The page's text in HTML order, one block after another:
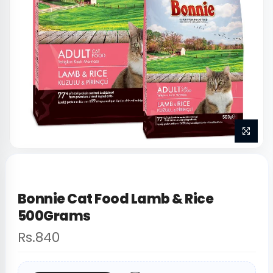
Bonnie Cat Food Lamb & Rice
500Grams
Rs.840